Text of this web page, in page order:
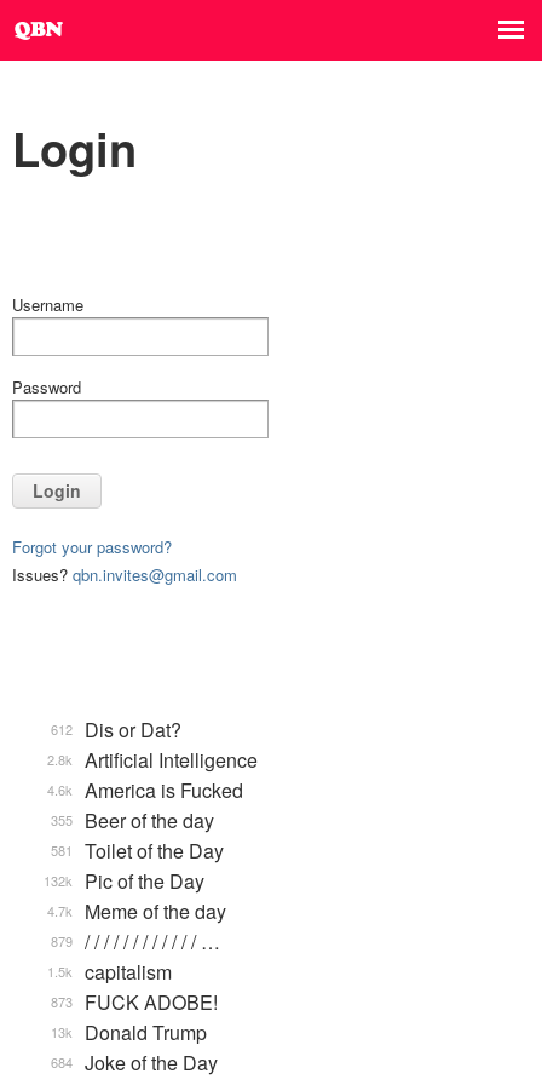
Login
Username
Password
Login
Forgot your password?
Issues? qbn.invites@gmail.com
Dis or Dat?
612
Artificial Intelligence
2.8k
America is Fucked
4.6k
Beer of the day
355
Toilet of the Day
581
Pic of the Day
132k
Meme of the day
4.7k
/ / / / / / / / / / / / …
879
capitalism
1.5k
FUCK ADOBE!
873
Donald Trump
13k
Joke of the Day
684